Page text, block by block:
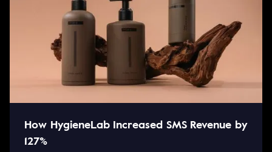
How HygieneLab Increased SMS Revenue by
127%